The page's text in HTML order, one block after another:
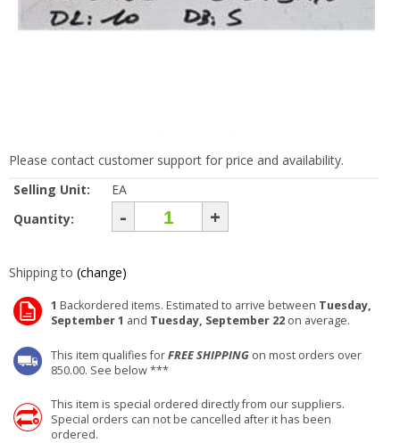
Please contact customer support for price and availability.
Selling Unit:
EA
Quantity:
- +
Shipping to (change)
1 Backordered items. Estimated to arrive between Tuesday,
September 1 and Tuesday, September 22 on average.
This item qualifies forFREE SHIPPING on most orders over
850.00. See below ***
This item is special ordered directly from our suppliers.
Special orders can not be cancelled after it has been
ordered.